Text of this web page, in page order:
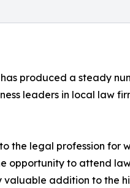
produced a steady
leaders in local law
the legal profession for
opportunity to attend
valuable addition to the